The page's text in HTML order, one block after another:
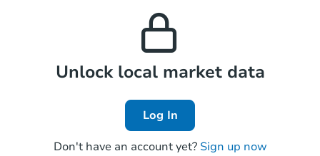
Local Comps
Unlock local market data
Log In
Don't have an account yet? Sign up now